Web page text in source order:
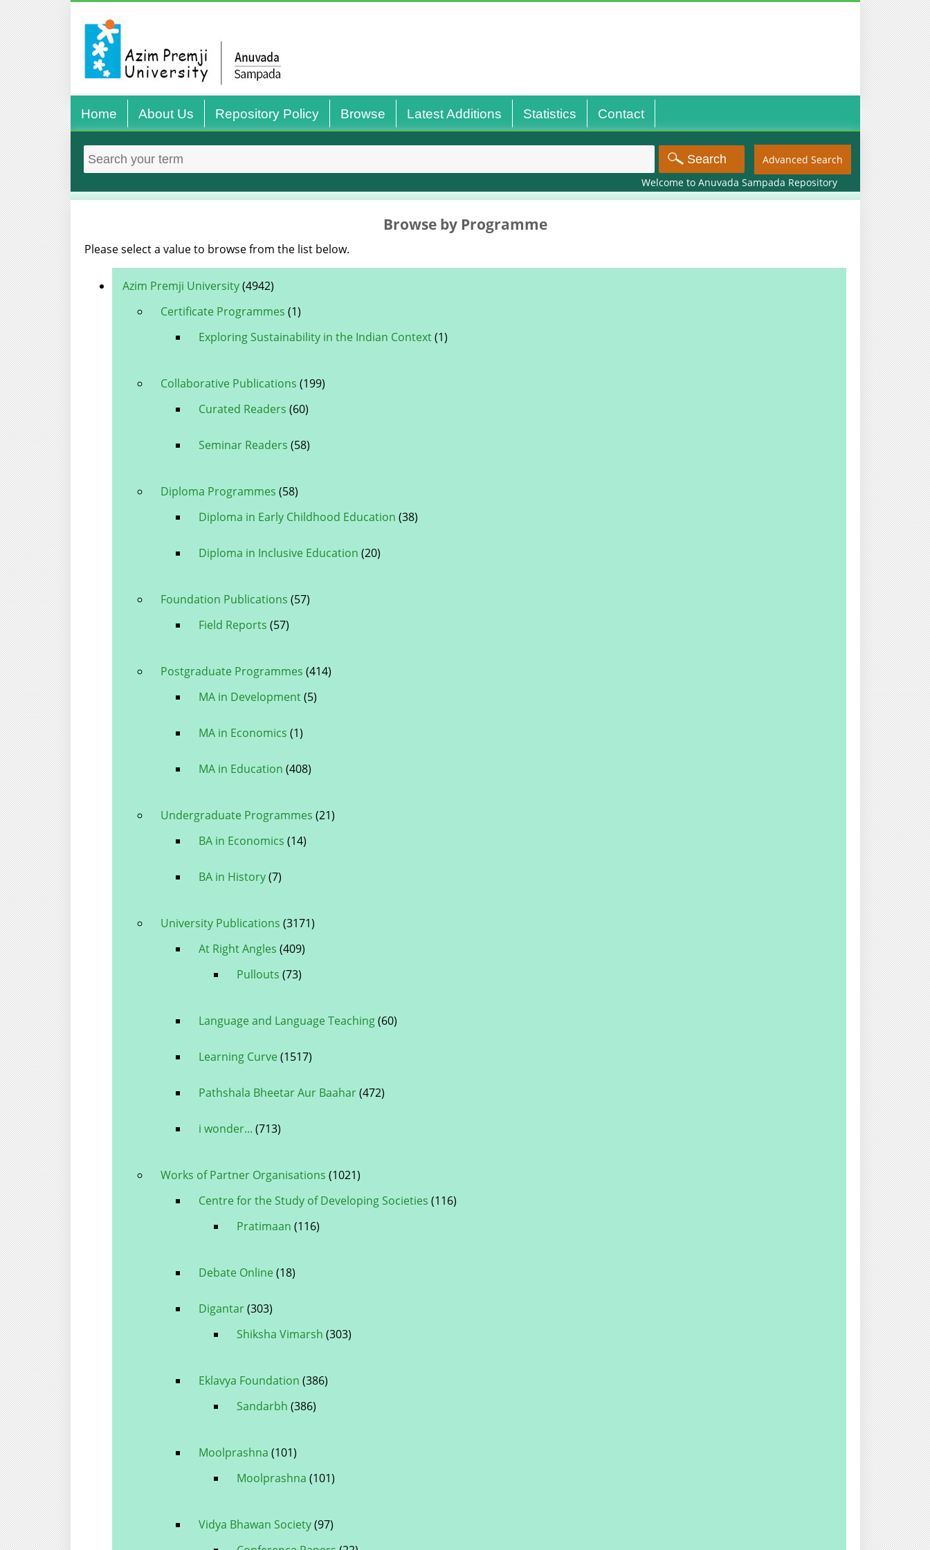
Home About Us Repository Policy Browse Latest Additions Statistics Contact
Advanced Search
Welcome to Anuvada Sampada Repository
Browse by Programme
Please select a value to browse from the list below.
Azim Premji University(4942)
Certificate Programmes (1)
Exploring Sustainability in the Indian Context(1)
Collaborative Publications (199)
Curated Readers (60)
Seminar Readers (58)
Diploma Programmes (58)
Diploma in Early Childhood Education (38)
Diploma in Inclusive Education (20)
Foundation Publications (57)
Field Reports (57)
Postgraduate Programmes (414)
MA in Development(5)
MA in Economics (1)
MA in Education (408)
Undergraduate Programmes (21)
BA in Economics (14)
BA in History(7)
University Publications (3171)
At Right Angles (409)
Pullouts (73)
Language and Language Teaching(60)
Learning Curve (1517)
Pathshala Bheetar Aur Baahar(472)
i wonder... (713)
Works of Partner Organisations (1021)
Centre for the Study of Developing Societies (116)
Pratimaan (116)
Debate Online (18)
Digantar(303)
Shiksha Vimarsh (303)
Eklavya Foundation (386)
Sandarbh (386)
Moolprashna (101)
Moolprashna (101)
Vidya Bhawan Society(97)